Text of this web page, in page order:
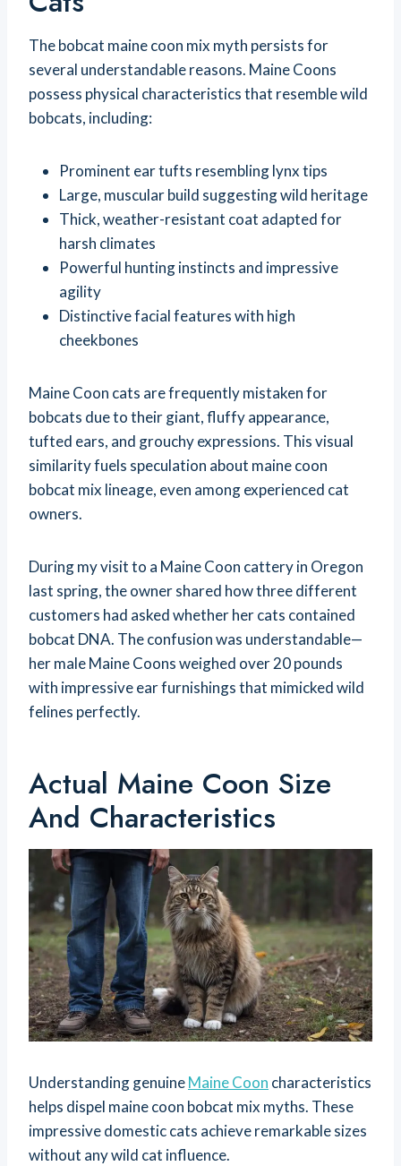
The bobcat maine coon mix myth persists for
several understandable reasons. Maine Coons
possess physical characteristics that resemble wild
bobcats, including:
Prominent ear tufts resembling lynx tips
Large, muscular build suggesting wild heritage
Thick, weather-resistant coat adapted for
harsh climates
Powerful hunting instincts and impressive
agility
Distinctive facial features with high
cheekbones
Maine Coon cats are frequently mistaken for
bobcats due to their giant, fluffy appearance,
tufted ears, and grouchy expressions. This visual
similarity fuels speculation about maine coon
bobcat mix lineage, even among experienced cat
owners.
During my visit to a Maine Coon cattery in Oregon
last spring, the owner shared how three different
customers had asked whether her cats contained
bobcat DNA. The confusion was understandable—
her male Maine Coons weighed over 20 pounds
with impressive ear furnishings that mimicked wild
felines perfectly.
Actual Maine Coon Size
And Characteristics
Understanding genuineMaine Coon characteristics
helps dispel maine coon bobcat mix myths. These
impressive domestic cats achieve remarkable sizes
without any wild cat influence.